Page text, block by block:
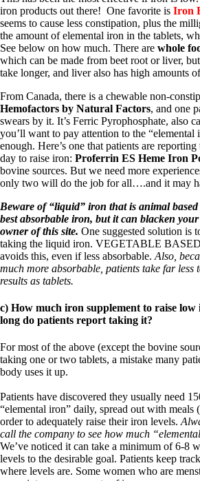
iron products out there! One favorite is Iron
seems to cause less constipation, plus the
the amount of elemental iron in the tablets,
See below on how much. There are whole
which can be made from beet root or liver,
take longer, and liver also has high amounts
From Canada, there is a chewable non-
Hemofactors by Natural Factors, and one
swears by it. It’s Ferric Pyrophosphate, also
you’ll want to pay attention to the “elemental
enough. Here’s one that patients are
day to raise iron: Proferrin ES Heme Iron
bovine sources. But we need more
only two will do the job for all….and it may
Beware of “liquid” iron that is animal
best absorbable iron, but it can blacken
owner of this site. One suggested solution is
taking the liquid iron. VEGETABLE
avoids this, even if less absorbable. Also,
much more absorbable, patients take far less
results as tablets.
c) How much iron supplement to raise low
long do patients report taking it?
For most of the above (except the bovine
taking one or two tablets, a mistake many
body uses it up.
Patients have discovered they usually need
“elemental iron” daily, spread out with meals
order to adequately raise their iron levels.
call the company to see how much
We’ve noticed it can take a minimum of 6-8
levels to the desirable goal. Patients keep
where levels are. Some women who are